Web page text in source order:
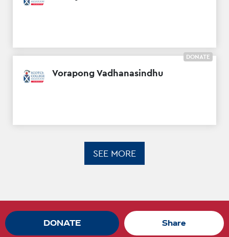
Vorapong Vadhanasindhu
DONATE
SEE MORE
DONATE Share